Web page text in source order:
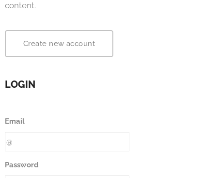
content.
Create new account
LOGIN
Email
Password